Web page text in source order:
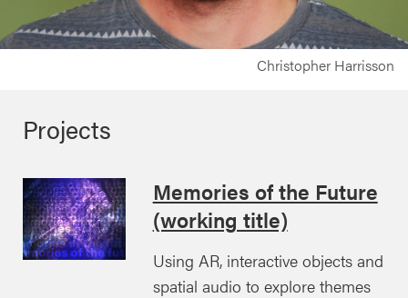
Christopher Harrisson
Projects
Memories of the Future
(working title)
Using AR, interactive objects and
spatial audio to explore themes